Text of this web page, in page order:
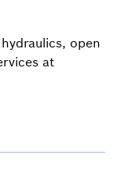
open
at